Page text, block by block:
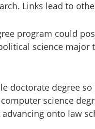
Links lead to
program could
science major
doctorate degree
science
onto law